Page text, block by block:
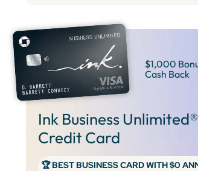
$1,000
Cash Back
Ink Business Unlimited®
Credit Card
🏆 BEST BUSINESS CARD WITH $0